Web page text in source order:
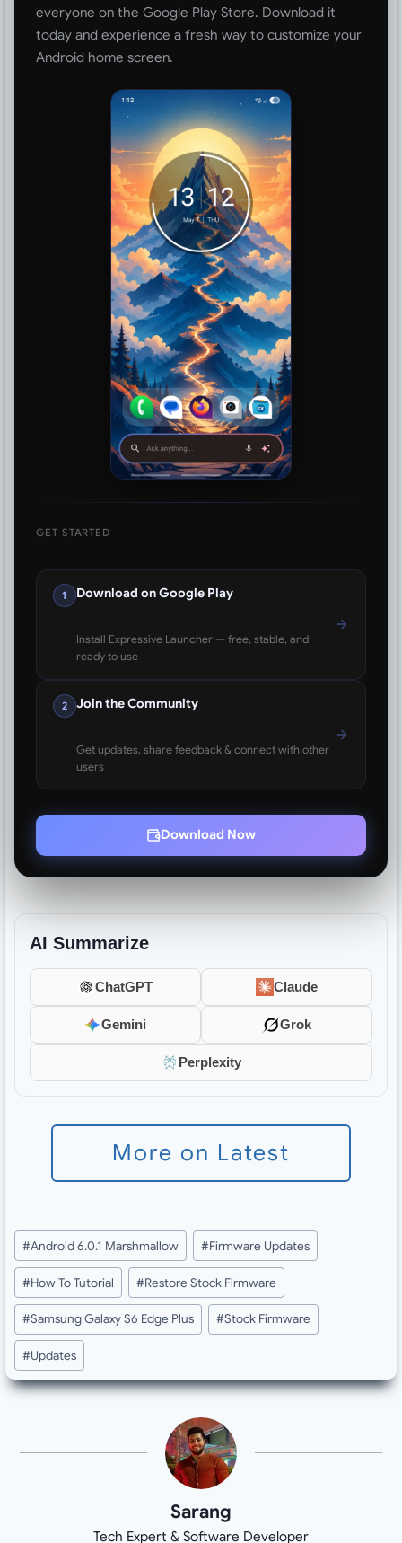
everyone on the Google Play Store. Download it
today and experience a fresh way to customize your
Android home screen.
GET STARTED
1 Download on Google Play
Install Expressive Launcher — free, stable, and
ready to use
2 Join the Community
Get updates, share feedback & connect with other
users
Download Now
AI Summarize
ChatGPT Claude
Gemini Grok
Perplexity
More on Latest
Post
Tags:
#Android 6.0.1 Marshmallow #Firmware Updates
#How To Tutorial #Restore Stock Firmware
#Samsung Galaxy S6 Edge Plus #Stock Firmware
#Updates
Sarang
Tech Expert & Software Developer